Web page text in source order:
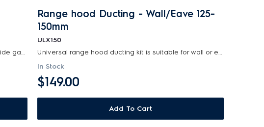
Fits 900mm cooktops cut out to fit, and 600mm side gaps. fills gaps for over large cutouts when...
Range hood Ducting - Wall/Eave 125-
150mm
ULX150
Universal range hood ducting kit is suitable for wall or eave installations with 125-150mm diamet...
In Stock
$149.00
Add To Cart